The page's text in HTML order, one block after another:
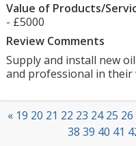
Value of Products/
- £5000
Review Comments
Supply and install new
and professional in their
« 19 20 21 22 23 24 25 26
38 39 40 41